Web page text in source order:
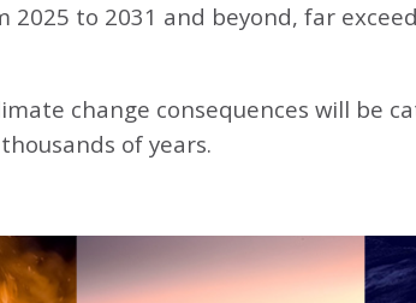
2025 to 2031 and beyond, far
change consequences will be
of years.